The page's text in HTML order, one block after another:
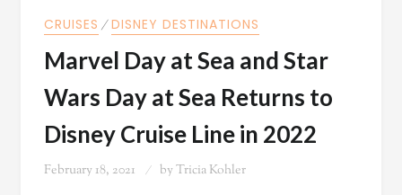
CRUISES ⁄DISNEY DESTINATIONS
Marvel Day at Sea and Star
Wars Day at Sea Returns to
Disney Cruise Line in 2022
February 18, 2021 by Tricia Kohler